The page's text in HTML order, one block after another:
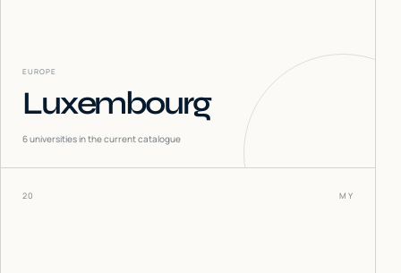
EUROPE
Luxembourg
6universities in the current catalogue
20 MY